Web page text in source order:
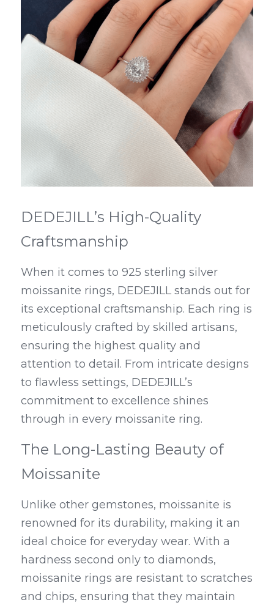
DEDEJILL’s High-Quality
Craftsmanship
When it comes to 925 sterling silver
moissanite rings, DEDEJILL stands out for
its exceptional craftsmanship. Each ring is
meticulously crafted by skilled artisans,
ensuring the highest quality and
attention to detail. From intricate designs
to flawless settings, DEDEJILL’s
commitment to excellence shines
through in every moissanite ring.
The Long-Lasting Beauty of
Moissanite
Unlike other gemstones, moissanite is
renowned for its durability, making it an
ideal choice for everyday wear. With a
hardness second only to diamonds,
moissanite rings are resistant to scratches
and chips, ensuring that they maintain